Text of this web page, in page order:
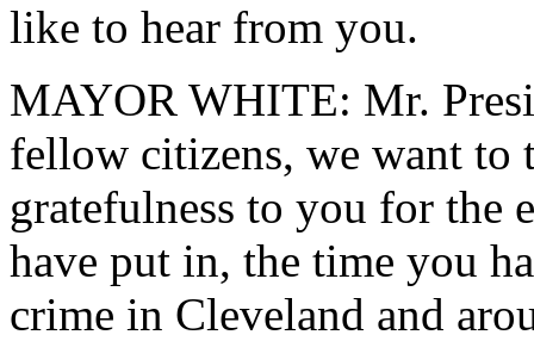
like to hear from you.
MAYOR WHITE: Mr.
fellow citizens, we want to
gratefulness to you for the
have put in, the time you
crime in Cleveland and